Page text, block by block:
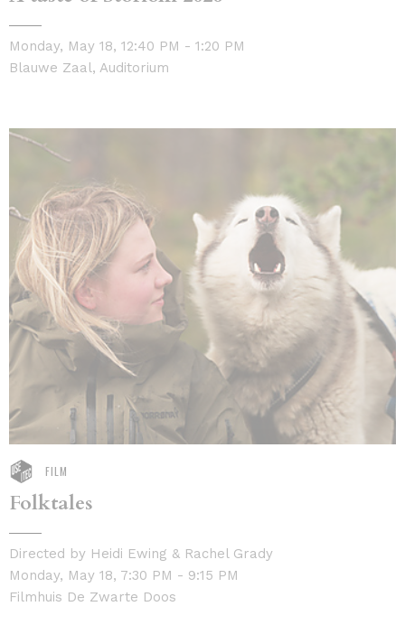
Monday, May 18, 12:40 PM - 1:20 PM
Blauwe Zaal, Auditorium
FILM
Folktales
Directed by Heidi Ewing & Rachel Grady
Monday, May 18, 7:30 PM - 9:15 PM
Filmhuis De Zwarte Doos